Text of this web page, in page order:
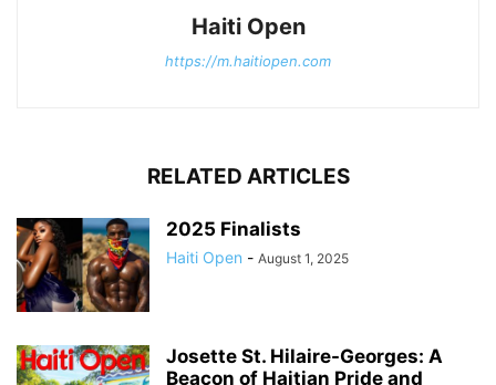
Haiti Open
https://m.haitiopen.com
RELATED ARTICLES
2025 Finalists
Haiti Open - August 1, 2025
Josette St. Hilaire-Georges: A
Beacon of Haitian Pride and